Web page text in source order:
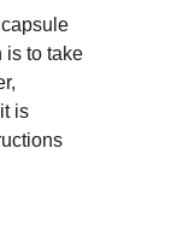
is to take
is